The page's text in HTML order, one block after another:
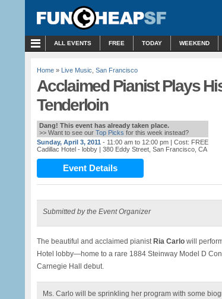
ALL EVENTS FREE TODAY WEEKEND
Home » Live Music San Francisco
Acclaimed Pianist Plays
Tenderloin
Dang! This event has already taken place.
>> Want to see our Top Picks for this week instead?
Sunday, April 3, 2011 - 11:00 am to 12:00 pm | Cost: FREE
Cadillac Hotel - lobby | 380 Eddy Street, San Francisco, CA
Event Details
Submitted by the Event Organizer
The beautiful and acclaimed pianist Ria Carlo will
Hotel lobby—home to a rare 1884 Steinway Model D
Carnegie Hall debut.
Ms. Carlo will be sprinkling her program with some